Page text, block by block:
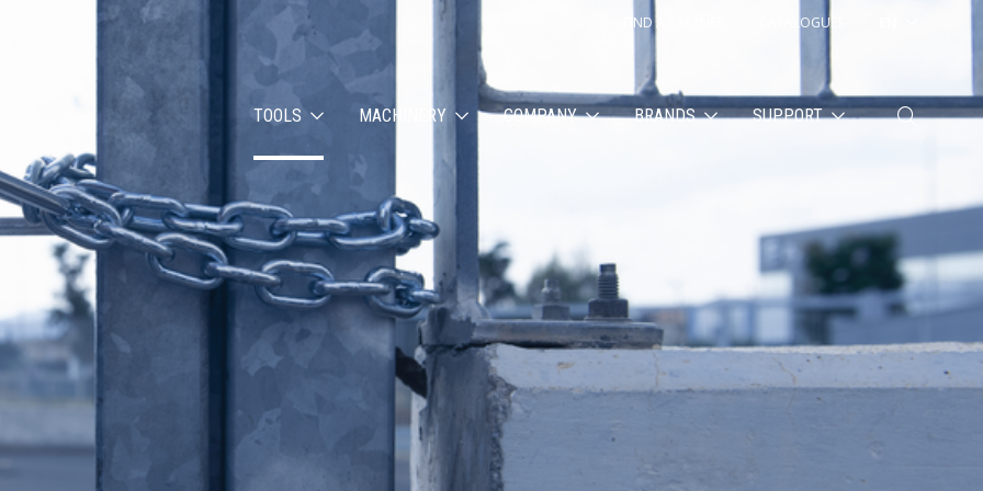
FIND A PARTNER CATALOGUES
TOOLS MACHINERY COMPANY BRANDS SUPPORT